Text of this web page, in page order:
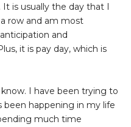
is usually the day that I
row and am most
and
it is pay day, which is
I have been trying to
been happening in my life
much time